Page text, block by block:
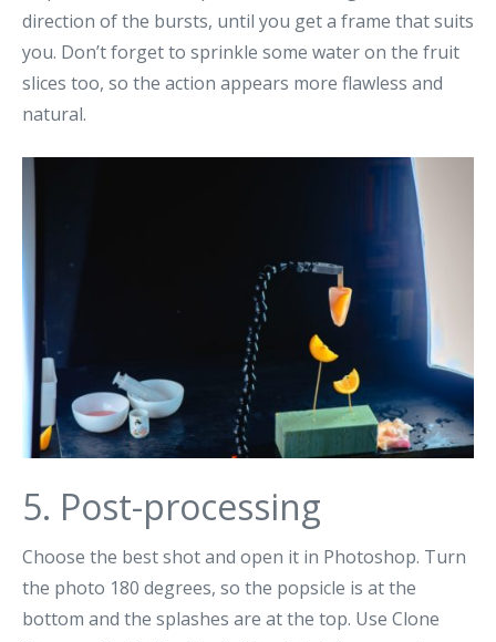
direction of the bursts, until you get a frame that suits
you. Don’t forget to sprinkle some water on the fruit
slices too, so the action appears more flawless and
natural.
5. Post-processing
Choose the best shot and open it in Photoshop. Turn
the photo 180 degrees, so the popsicle is at the
bottom and the splashes are at the top. Use Clone